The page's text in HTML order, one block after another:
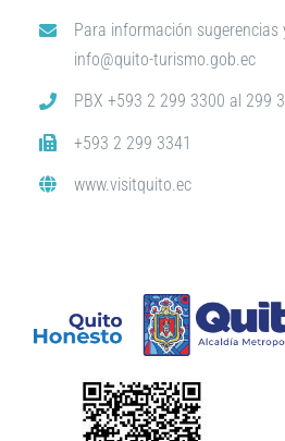
Para información sugerencias
info@quito-turismo.gob.ec
PBX +593 2 299 3300 al 299
+593 2 299 3341
www.visitquito.ec